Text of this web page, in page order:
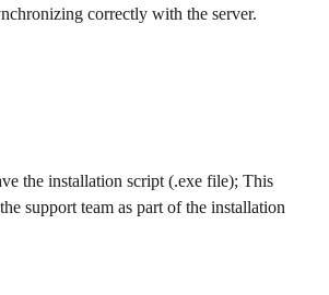
correctly with the server.
the installation script (.exe file); This
support team as part of the installation